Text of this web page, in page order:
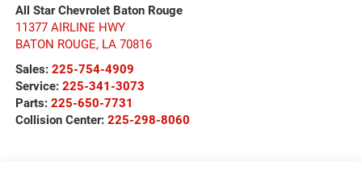
All Star Chevrolet Baton Rouge
11377 AIRLINE HWY
BATON ROUGE, LA 70816
Sales: 225-754-4909
Service: 225-341-3073
Parts: 225-650-7731
Collision Center: 225-298-8060